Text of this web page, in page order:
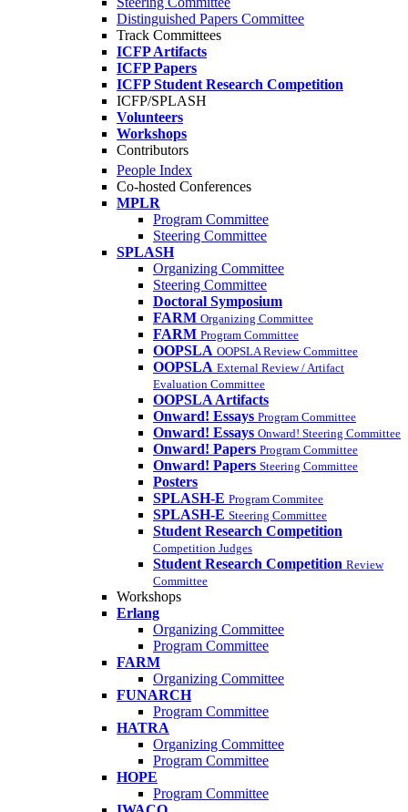
Distinguished Papers Committee
Track Committees
ICFP Artifacts
ICFP Papers
ICFP Student Research Competition
ICFP/SPLASH
Volunteers
Workshops
Contributors
People Index
Co-hosted Conferences
MPLR
Program Committee
Steering Committee
SPLASH
Organizing Committee
Steering Committee
Doctoral Symposium
FARM Organizing Committee
FARM Program Committee
OOPSLA OOPSLA Review Committee
OOPSLA External Review / Artifact
Evaluation Committee
OOPSLA Artifacts
Onward! Essays Program Committee
Onward! Essays Onward! Steering Committee
Onward! Papers Program Committee
Onward! Papers Steering Committee
Posters
SPLASH-E Program Commitee
SPLASH-E Steering Committee
Student Research Competition
Competition Judges
Student Research Competition Review
Committee
Workshops
Erlang
Organizing Committee
Program Committee
FARM
Organizing Committee
FUNARCH
Program Committee
HATRA
Organizing Committee
Program Committee
HOPE
Program Committee